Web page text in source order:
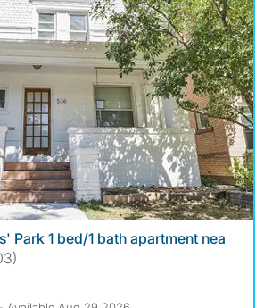
Park 1 bed/1 bath apartment nea